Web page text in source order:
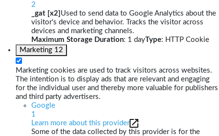
2
_gat [x2] Used to send data to Google Analytics about the
visitor's device and behavior. Tracks the visitor across
devices and marketing channels.
Maximum Storage Duration: 1 dayType: HTTP Cookie
Marketing 12
Marketing cookies are used to track visitors across websites.
The intention is to display ads that are relevant and engaging
for the individual user and thereby more valuable for publishers
and third party advertisers.
Google
1
Learn more about this provider
Some of the data collected by this provider is for the